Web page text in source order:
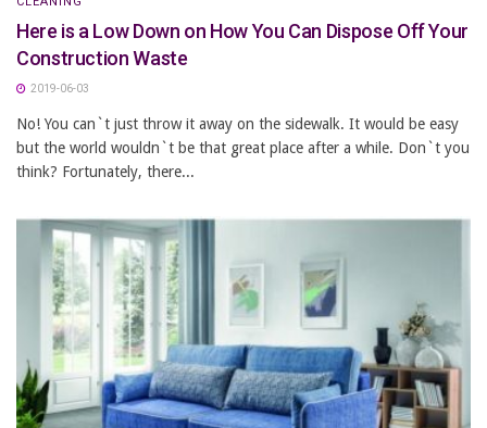
Here is a Low Down on How You Can Dispose Off Your
Construction Waste
2019-06-03
No! You can`t just throw it away on the sidewalk. It would be easy
but the world wouldn`t be that great place after a while. Don`t you
think? Fortunately, there...